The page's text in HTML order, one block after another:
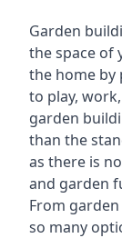
Garden
the space of
the home by
to play,
garden
than the
as there is
and garden
From
so many